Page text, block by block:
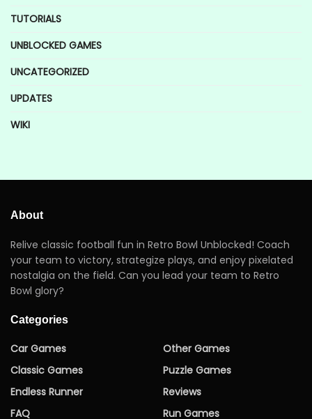
TUTORIALS
UNBLOCKED GAMES
UNCATEGORIZED
UPDATES
WIKI
About
Relive classic football fun in Retro Bowl Unblocked! Coach
your team to victory, strategize plays, and enjoy pixelated
nostalgia on the field. Can you lead your team to Retro
Bowl glory?
Categories
Car Games
Classic Games
Endless Runner
FAQ
Other Games
Puzzle Games
Reviews
Run Games